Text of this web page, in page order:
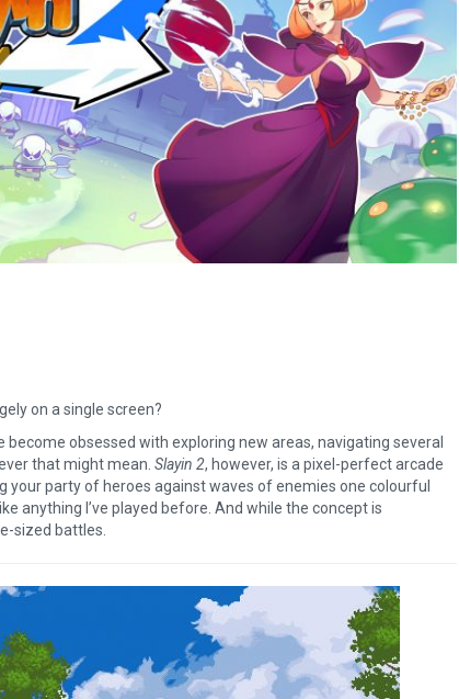
on a single screen?
obsessed with exploring new areas, navigating several
that might mean. Slayin 2, however, is a pixel-perfect arcade
party of heroes against waves of enemies one colourful
anything I’ve played before. And while the concept is
sized battles.